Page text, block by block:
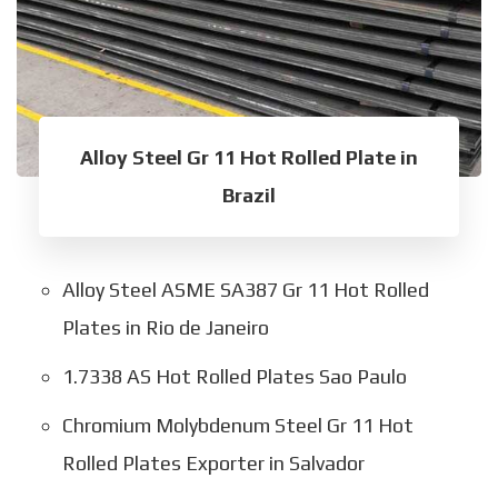
Alloy Steel Gr 11 Hot Rolled Plate in
Brazil
Alloy Steel ASME SA387 Gr 11 Hot Rolled
Plates in Rio de Janeiro
1.7338 AS Hot Rolled Plates Sao Paulo
Chromium Molybdenum Steel Gr 11 Hot
Rolled Plates Exporter in Salvador